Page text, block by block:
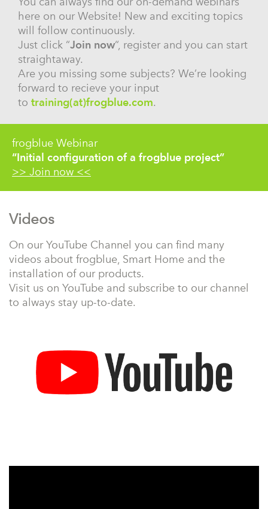
here on our Website! New and exciting topics
will follow continuously.
Just click “Join now“, register and you can start
straightaway.
Are you missing some subjects? We’re looking
forward to recieve your input
to training(at)frogblue.com.
frogblue Webinar
“Initial configuration of a frogblue project”
>> Join now <<
Videos
On our YouTube Channel you can find many
videos about frogblue, Smart Home and the
installation of our products.
Visit us on YouTube and subscribe to our channel
to always stay up-to-date.